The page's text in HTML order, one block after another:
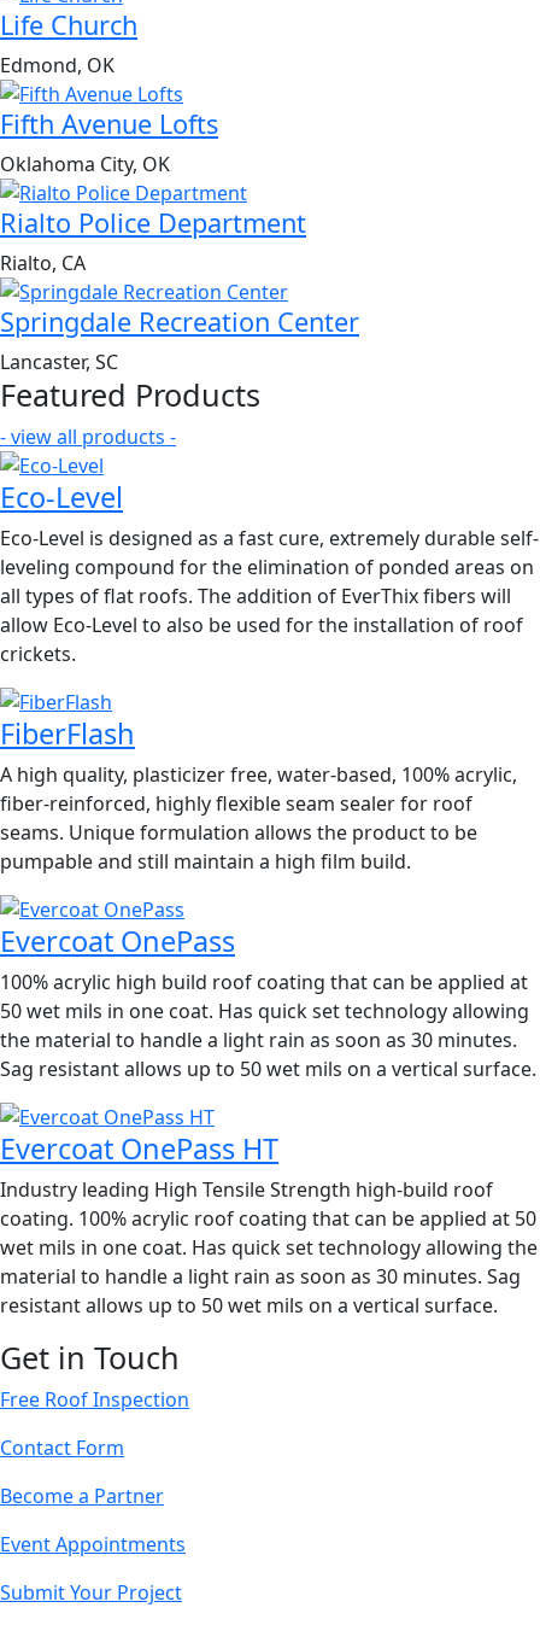
Life Church
Edmond, OK
Fifth Avenue Lofts
Oklahoma City, OK
Rialto Police Department
Rialto, CA
Springdale Recreation Center
Lancaster, SC
Featured Products
- view all products -
Eco-Level
Eco-Level is designed as a fast cure, extremely durable self-
leveling compound for the elimination of ponded areas on
all types of flat roofs. The addition of EverThix fibers will
allow Eco-Level to also be used for the installation of roof
crickets.
FiberFlash
A high quality, plasticizer free, water-based, 100% acrylic,
fiber-reinforced, highly flexible seam sealer for roof
seams. Unique formulation allows the product to be
pumpable and still maintain a high film build.
Evercoat OnePass
100% acrylic high build roof coating that can be applied at
50 wet mils in one coat. Has quick set technology allowing
the material to handle a light rain as soon as 30 minutes.
Sag resistant allows up to 50 wet mils on a vertical surface.
Evercoat OnePass HT
Industry leading High Tensile Strength high-build roof
coating. 100% acrylic roof coating that can be applied at 50
wet mils in one coat. Has quick set technology allowing the
material to handle a light rain as soon as 30 minutes. Sag
resistant allows up to 50 wet mils on a vertical surface.
Get in Touch
Free Roof Inspection
Contact Form
Become a Partner
Event Appointments
Submit Your Project